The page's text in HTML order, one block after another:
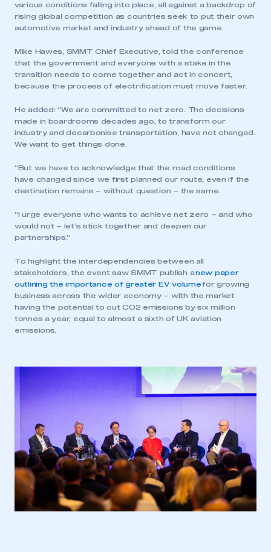
various conditions falling into place, all against a backdrop of
rising global competition as countries seek to put their own
automotive market and industry ahead of the game.
Mike Hawes, SMMT Chief Executive, told the conference
that the government and everyone with a stake in the
transition needs to come together and act in concert,
because the process of electrification must move faster.
He added: “We are committed to net zero. The decisions
made in boardrooms decades ago, to transform our
industry and decarbonise transportation, have not changed.
We want to get things done.
“But we have to acknowledge that the road conditions
have changed since we first planned our route, even if the
destination remains – without question – the same.
“I urge everyone who wants to achieve net zero – and who
would not – let’s stick together and deepen our
partnerships.”
To highlight the interdependencies between all
stakeholders, the event saw SMMT publish anew paper
outlining the importance of greater EV volumefor growing
business across the wider economy – with the market
having the potential to cut CO2 emissions by six million
tonnes a year, equal to almost a sixth of UK aviation
emissions.